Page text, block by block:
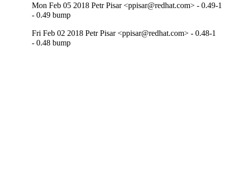
Mon Feb 05 2018 Petr Pisar <ppisar@redhat.com> - 0.49-1
- 0.49 bump
Fri Feb 02 2018 Petr Pisar <ppisar@redhat.com> - 0.48-1
- 0.48 bump